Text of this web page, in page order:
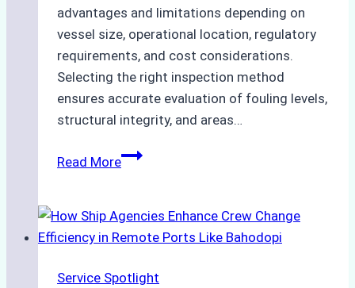
advantages and limitations depending on
vessel size, operational location, regulatory
requirements, and cost considerations.
Selecting the right inspection method
ensures accurate evaluation of fouling levels,
structural integrity, and areas…
Read MoreROV
Inspections:
Choosing
Right
Service Spotlight